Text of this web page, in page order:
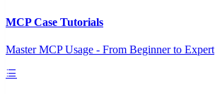
MCP Case Tutorials
Master MCP Usage - From Beginner to Expert